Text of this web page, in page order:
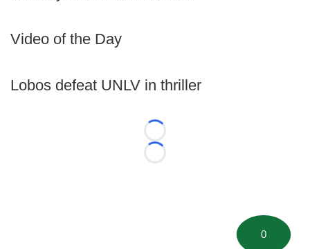
Video of the Day
Lobos defeat UNLV in thriller
Loading...
Loading...
0